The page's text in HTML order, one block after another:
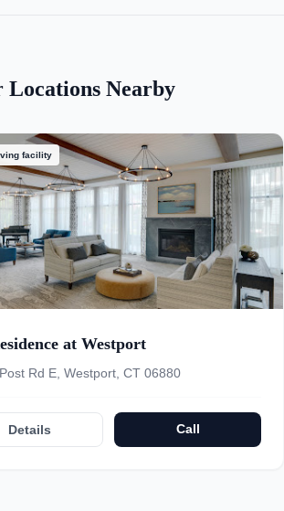
Locations Nearby
facility
at Westport
Rd E, Westport, CT 06880
Details Call